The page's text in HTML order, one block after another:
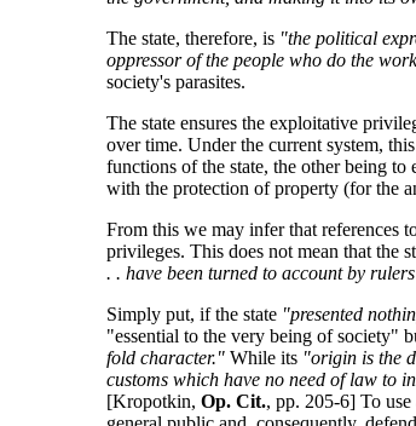
The state, therefore, is "the political
oppressor of the people who do the
society's parasites.
The state ensures the exploitative
over time. Under the current system,
functions of the state, the other being
with the protection of property (for the
From this we may infer that references
privileges. This does not mean that the
. . have been turned to account by
Simply put, if the state "presented
"essential to the very being of society"
fold character." While its "origin is the
customs which have no need of law to
[Kropotkin, Op. Cit., pp. 205-6] To